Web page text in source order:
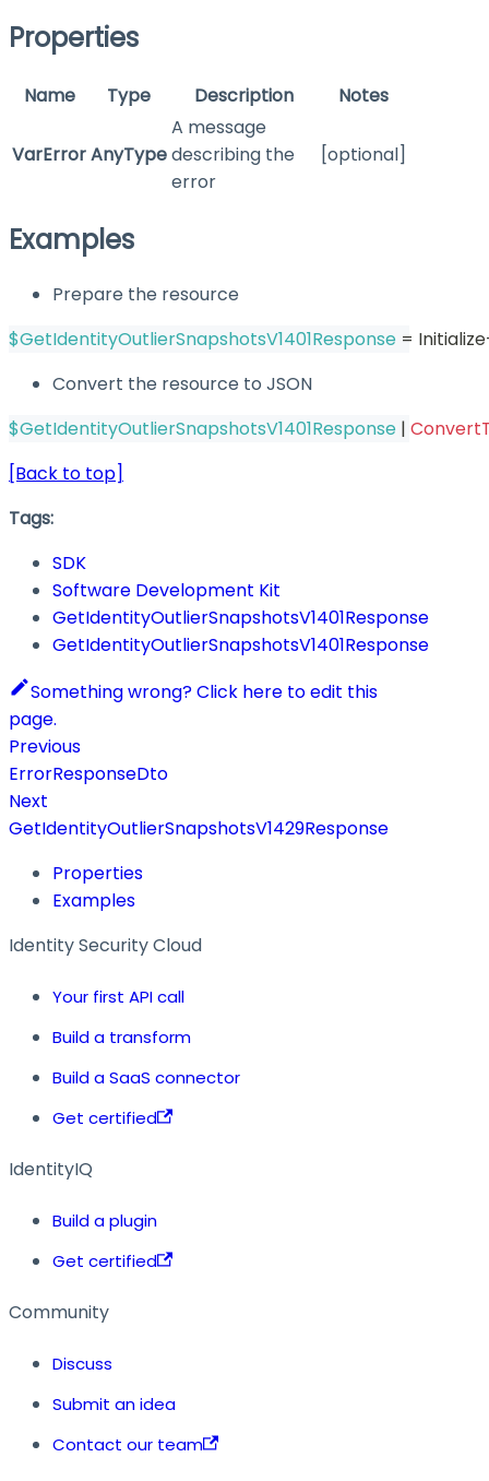
Properties
Name Type Description Notes
VarErrorAnyType
A message
describing the
error
[optional]
Examples
Prepare the resource
$GetIdentityOutlierSnapshotsV1401Response =
Convert the resource to JSON
$GetIdentityOutlierSnapshotsV1401Response |
[Back to top]
Tags:
SDK
Software Development Kit
GetIdentityOutlierSnapshotsV1401Response
GetIdentityOutlierSnapshotsV1401Response
Something wrong? Click here to edit this
page.
Previous
ErrorResponseDto
Next
GetIdentityOutlierSnapshotsV1429Response
Properties
Examples
Identity Security Cloud
Your first API call
Build a transform
Build a SaaS connector
Get certified
IdentityIQ
Build a plugin
Get certified
Community
Discuss
Submit an idea
Contact our team